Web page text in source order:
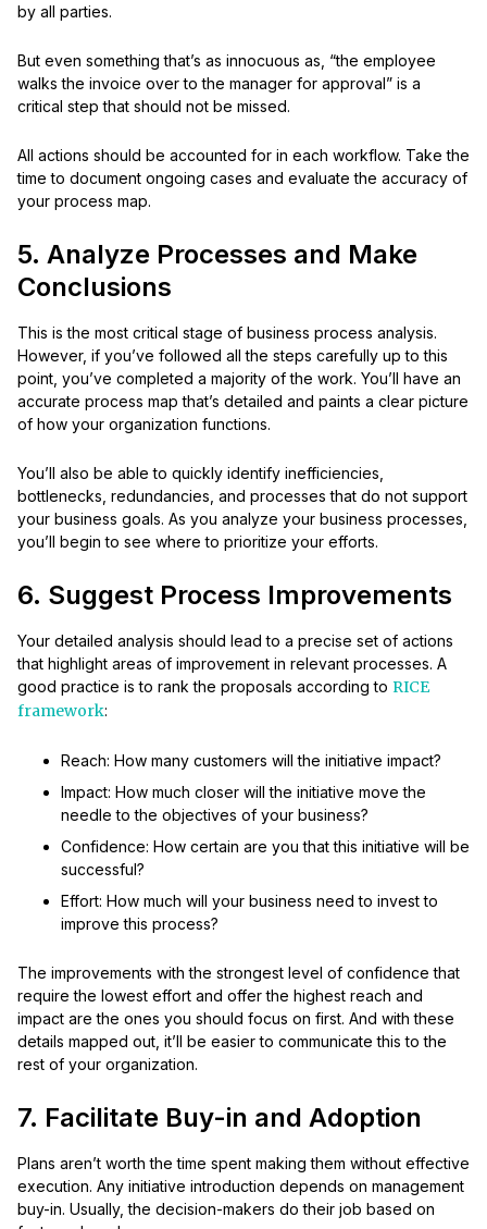
by all parties.
But even something that’s as innocuous as, “the employee
walks the invoice over to the manager for approval” is a
critical step that should not be missed.
All actions should be accounted for in each workflow. Take the
time to document ongoing cases and evaluate the accuracy of
your process map.
5. Analyze Processes and Make
Conclusions
This is the most critical stage of business process analysis.
However, if you’ve followed all the steps carefully up to this
point, you’ve completed a majority of the work. You’ll have an
accurate process map that’s detailed and paints a clear picture
of how your organization functions.
You’ll also be able to quickly identify inefficiencies,
bottlenecks, redundancies, and processes that do not support
your business goals. As you analyze your business processes,
you’ll begin to see where to prioritize your efforts.
6. Suggest Process Improvements
Your detailed analysis should lead to a precise set of actions
that highlight areas of improvement in relevant processes. A
good practice is to rank the proposals according to RICE
framework:
Reach: How many customers will the initiative impact?
Impact: How much closer will the initiative move the
needle to the objectives of your business?
Confidence: How certain are you that this initiative will be
successful?
Effort: How much will your business need to invest to
improve this process?
The improvements with the strongest level of confidence that
require the lowest effort and offer the highest reach and
impact are the ones you should focus on first. And with these
details mapped out, it’ll be easier to communicate this to the
rest of your organization.
7. Facilitate Buy-in and Adoption
Plans aren’t worth the time spent making them without effective
execution. Any initiative introduction depends on management
buy-in. Usually, the decision-makers do their job based on